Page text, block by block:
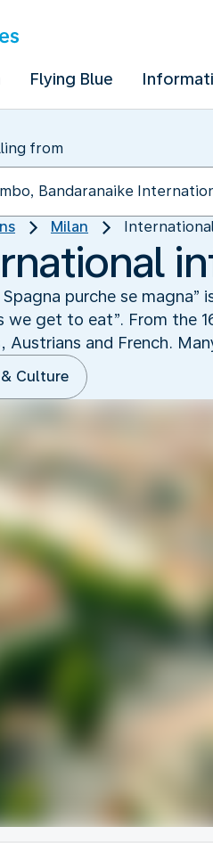
Flying Blue
from
Milan
Spagna purche se
we get to eat”. From the
Austrians and French.
Culture